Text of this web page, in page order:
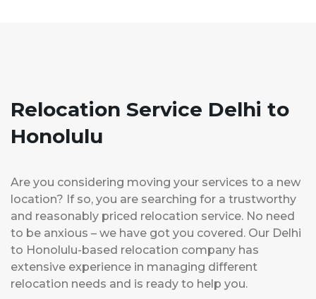
Relocation Service Delhi to
Honolulu
Are you considering moving your services to a new
location? If so, you are searching for a trustworthy
and reasonably priced relocation service. No need
to be anxious – we have got you covered. Our Delhi
to Honolulu-based relocation company has
extensive experience in managing different
relocation needs and is ready to help you.